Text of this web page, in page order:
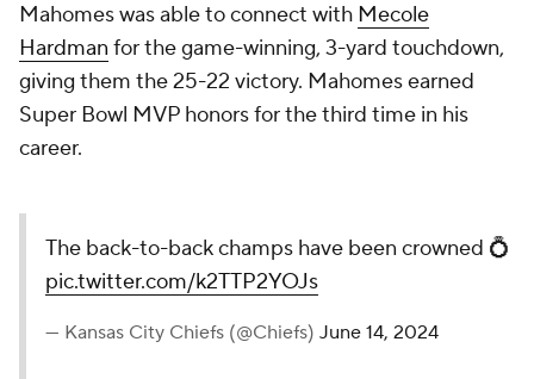
Mahomes was able to connect with Mecole
Hardman for the game-winning, 3-yard touchdown,
giving them the 25-22 victory. Mahomes earned
Super Bowl MVP honors for the third time in his
career.
The back-to-back champs have been crowned 💍
pic.twitter.com/k2TTP2YOJs
— Kansas City Chiefs (@Chiefs) June 14, 2024